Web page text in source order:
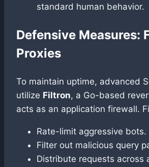
standard human behavior.
Defensive Measures:
Proxies
To maintain uptime, advanced
utilize Filtron, a Go-based
acts as an application firewall.
Rate-limit aggressive bots.
Filter out malicious query
Distribute requests across